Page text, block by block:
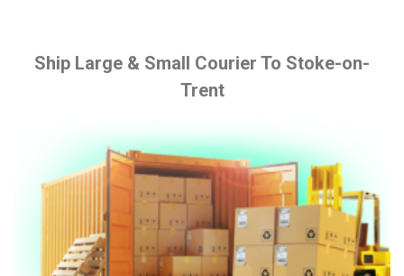
Ship Large & Small Courier To Stoke-on-
Trent